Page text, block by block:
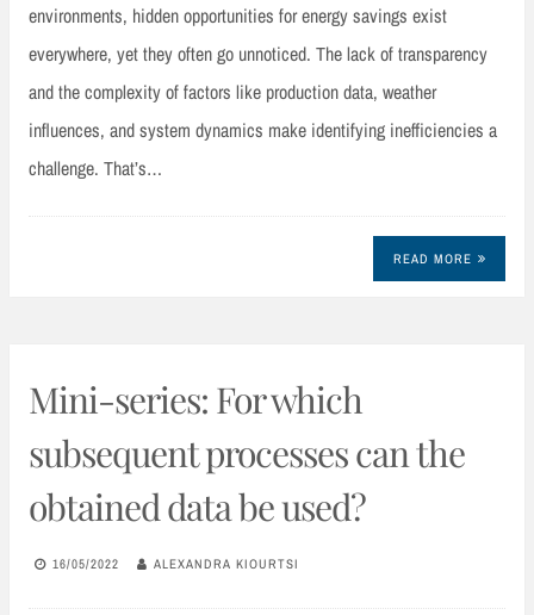
environments, hidden opportunities for energy savings exist
everywhere, yet they often go unnoticed. The lack of transparency
and the complexity of factors like production data, weather
influences, and system dynamics make identifying inefficiencies a
challenge. That’s…
READ MORE
Mini-series: For which
subsequent processes can the
obtained data be used?
16/05/2022 ALEXANDRA KIOURTSI